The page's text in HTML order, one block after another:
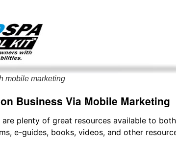
mobile marketing
Business Via Mobile Marketing
plenty of great resources available to
e-guides, books, videos, and other
on my existing clients. I am not accepting new
directly: